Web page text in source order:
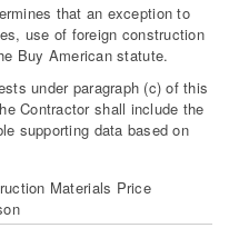
that an exception to
use of foreign construction
Buy American statute.
under paragraph (c) of this
Contractor shall include the
supporting data based on
Materials Price